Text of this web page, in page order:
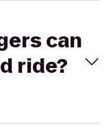
can
ride?